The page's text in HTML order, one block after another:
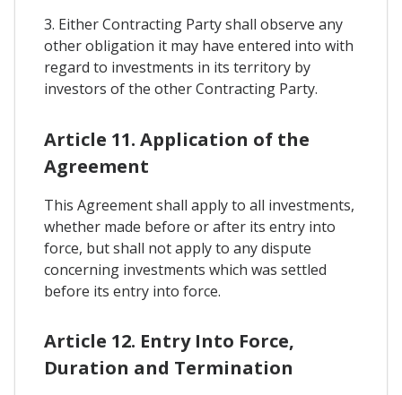
3. Either Contracting Party shall observe any
other obligation it may have entered into with
regard to investments in its territory by
investors of the other Contracting Party.
Article 11. Application of the
Agreement
This Agreement shall apply to all investments,
whether made before or after its entry into
force, but shall not apply to any dispute
concerning investments which was settled
before its entry into force.
Article 12. Entry Into Force,
Duration and Termination